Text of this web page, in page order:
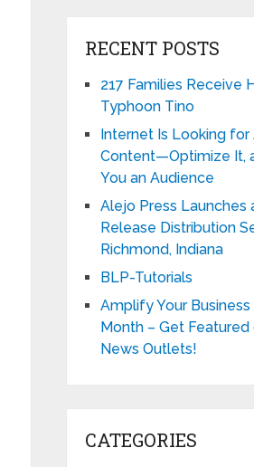
RECENT POSTS
217 Families Receive
Typhoon Tino
Internet Is Looking
Content—Optimize It,
You an Audience
Alejo Press Launches
Release Distribution
Richmond, Indiana
BLP-Tutorials
Amplify Your
Month – Get Featured
News Outlets!
CATEGORIES